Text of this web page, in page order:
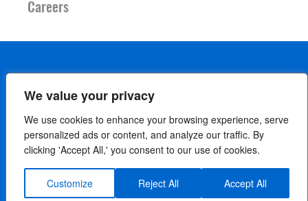
We value your privacy
We use cookies to enhance your browsing experience, serve
personalized ads or content, and analyze our traffic. By
clicking 'Accept All,' you consent to our use of cookies.
Customize Reject All Accept All
Careers
Careers Contact Us Terms
Privacy Policy
Cookie Policy
Your Privacy Choices